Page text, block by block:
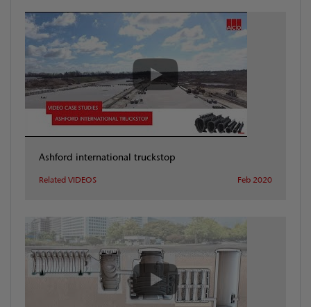
Ashford international truckstop
Related VIDEOS Feb 2020